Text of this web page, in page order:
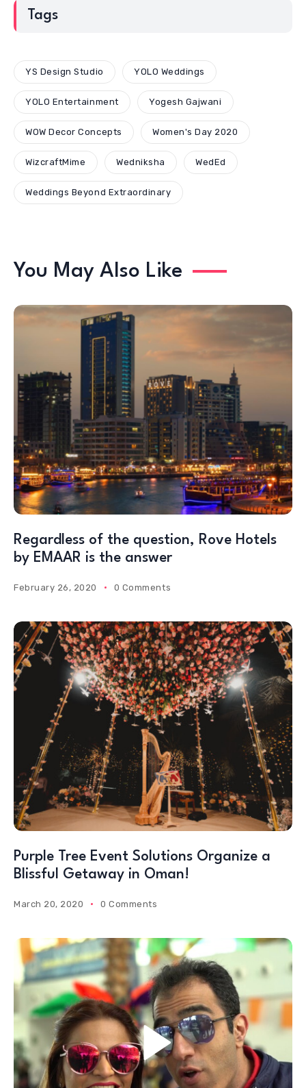
Tags
YS Design Studio YOLO Weddings
YOLO Entertainment Yogesh Gajwani
WOW Decor Concepts Women's Day 2020
WizcraftMime Wedniksha WedEd
Weddings Beyond Extraordinary
You May Also Like
Regardless of the question, Rove Hotels
by EMAAR is the answer
February 26, 2020 0 Comments
Purple Tree Event Solutions Organize a
Blissful Getaway in Oman!
March 20, 2020 0 Comments